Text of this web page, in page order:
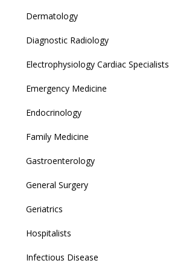
Dermatology
Diagnostic Radiology
Electrophysiology Cardiac Specialists
Emergency Medicine
Endocrinology
Family Medicine
Gastroenterology
General Surgery
Geriatrics
Hospitalists
Infectious Disease